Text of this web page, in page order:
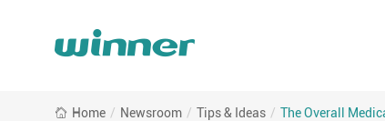
Home / Newsroom / Tips & Ideas / The Overall